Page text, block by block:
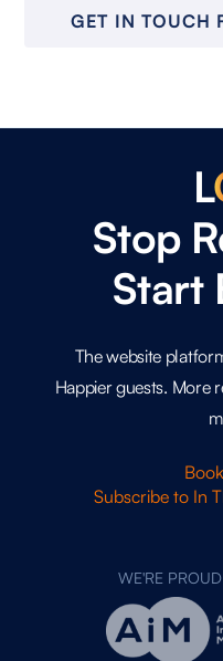
GET IN TOUCH
L
Stop
Start
The website
Happier guests. More
Subscribe to In
WE'RE